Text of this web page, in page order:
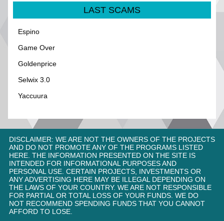
LAST SCAMS
Espino
Game Over
Goldenprice
Selwix 3.0
Yaccuura
DISCLAIMER: WE ARE NOT THE OWNERS OF THE PROJECTS
AND DO NOT PROMOTE ANY OF THE PROGRAMS LISTED
HERE. THE INFORMATION PRESENTED ON THE SITE IS
INTENDED FOR INFORMATIONAL PURPOSES AND
PERSONAL USE. CERTAIN PROJECTS, INVESTMENTS OR
ANY ADVERTISING HERE MAY BE ILLEGAL DEPENDING ON
THE LAWS OF YOUR COUNTRY. WE ARE NOT RESPONSIBLE
FOR PARTIAL OR TOTAL LOSS OF YOUR FUNDS. WE DO
NOT RECOMMEND SPENDING FUNDS THAT YOU CANNOT
AFFORD TO LOSE.